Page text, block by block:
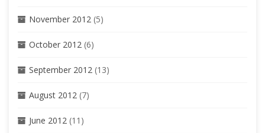
November 2012 (5)
October 2012 (6)
September 2012 (13)
August 2012 (7)
June 2012 (11)